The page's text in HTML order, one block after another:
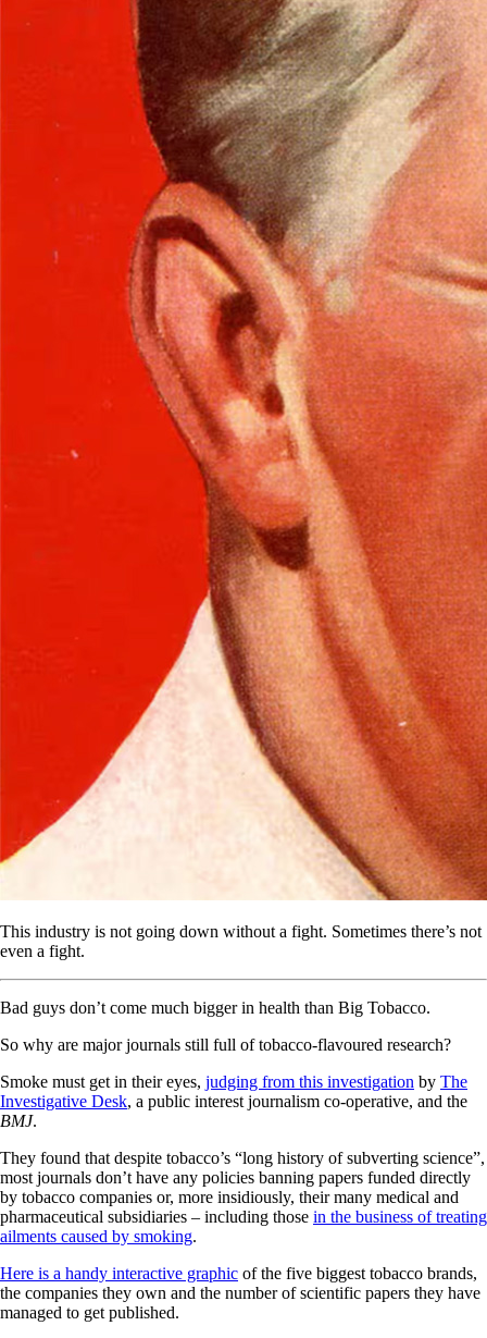
This industry is not going down without a fight. Sometimes there’s not
even a fight.
Bad guys don’t come much bigger in health than Big Tobacco.
So why are major journals still full of tobacco-flavoured research?
Smoke must get in their eyes, judging from this investigation by The
Investigative Desk, a public interest journalism co-operative, and the
BMJ.
They found that despite tobacco’s “long history of subverting science”,
most journals don’t have any policies banning papers funded directly
by tobacco companies or, more insidiously, their many medical and
pharmaceutical subsidiaries – including those in the business of treating
ailments caused by smoking.
Here is a handy interactive graphic of the five biggest tobacco brands,
the companies they own and the number of scientific papers they have
managed to get published.